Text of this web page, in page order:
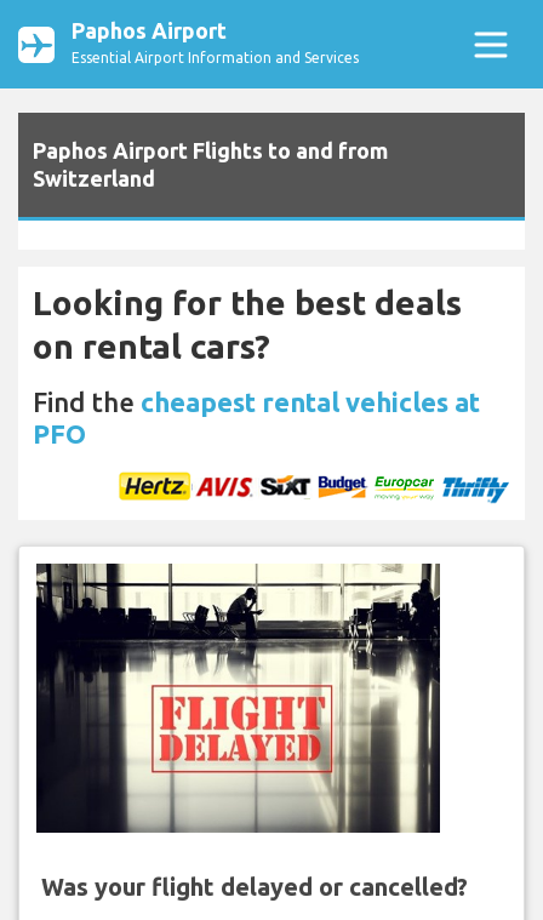
Paphos Airport
Essential Airport Information and Services
Paphos Airport Flights to and from
Switzerland
Looking for the best deals
on rental cars?
Find the cheapest rental vehicles at
PFO
Was your flight delayed or cancelled?